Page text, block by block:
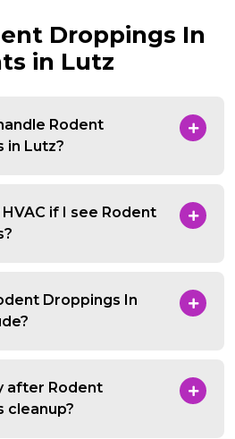
Droppings In
in Lutz
Rodent
in Lutz?
if I see Rodent
Droppings In
after Rodent
cleanup?